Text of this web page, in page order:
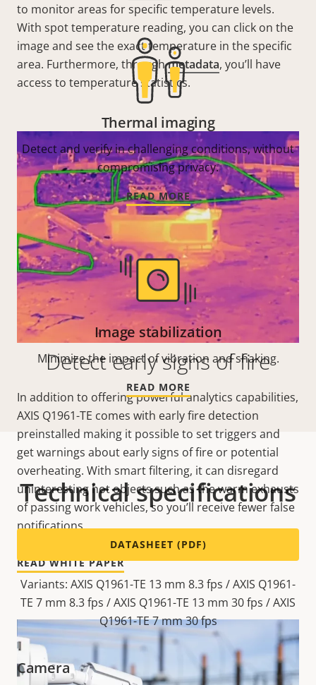
to monitor areas for specific temperature levels.
With spot temperature reading, you can click on the
image and see the exact temperature in the specific
area. Furthermore, throughmetadata, you’ll have
access to temperature statistics.
Detect early signs of fire
In addition to offering powerful analytics capabilities,
AXIS Q1961-TE comes with early fire detection
preinstalled making it possible to set triggers and
get warnings about early signs of fire or potential
overheating. With smart filtering, it can disregard
uninteresting hot objects such as the warm exhausts
of passing work vehicles, so you’ll receive fewer false
notifications.
READ WHITE PAPER
Thermal imaging
Detect and verify in challenging conditions, without
compromising privacy.
READ MORE
Image stabilization
Minimize the impact of vibration and shaking.
READ MORE
Technical specifications
DATASHEET (PDF)
Variants: AXIS Q1961-TE 13 mm 8.3 fps / AXIS Q1961-
TE 7 mm 8.3 fps / AXIS Q1961-TE 13 mm 30 fps / AXIS
Q1961-TE 7 mm 30 fps
Camera